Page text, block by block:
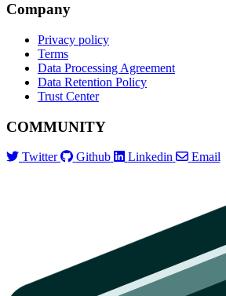
Company
Privacy policy
Terms
Data Processing Agreement
Data Retention Policy
Trust Center
COMMUNITY
Twitter Github Linkedin Email